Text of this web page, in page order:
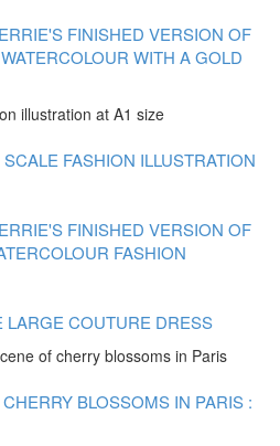
FINISHED VERSION OF
WITH A GOLD
illustration at A1 size
FASHION ILLUSTRATION
FINISHED VERSION OF
FASHION
LARGE COUTURE DRESS
of cherry blossoms in Paris
BLOSSOMS IN PARIS :